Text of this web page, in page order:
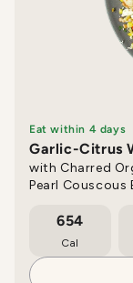
Eat within 4 days
Garlic-Citrus
with Charred
Pearl Couscous
654
Cal